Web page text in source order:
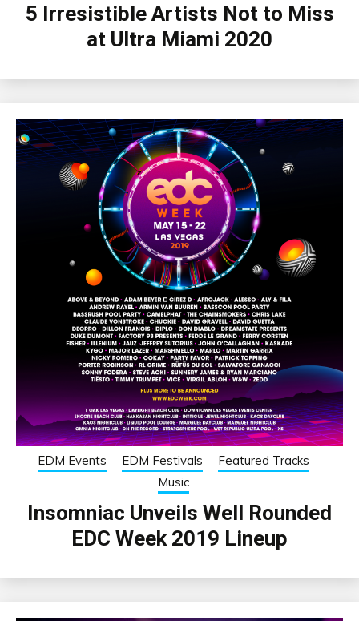
5 Irresistible Artists Not to Miss
at Ultra Miami 2020
EDM Events EDM Festivals
Featured Tracks
Music
Insomniac Unveils Well Rounded
EDC Week 2019 Lineup